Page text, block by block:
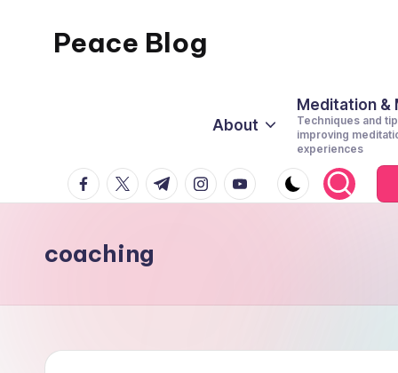
Peace Blog
This
About
Meditation &
Techniques and
improving
experiences
facebook.com
twitter.com
t.me instagram.com
youtube.com
coaching